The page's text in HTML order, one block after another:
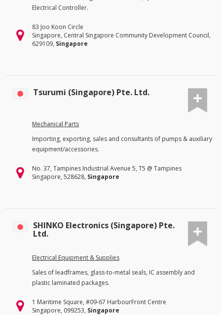
Electrical Controller.
83 Joo Koon Circle
Singapore, Central Singapore Community Development Council,
629109, Singapore
Tsurumi (Singapore) Pte. Ltd.
Mechanical Parts
Importing, exporting, sales and consultants of pumps & auxiliary
equipment/accessories.
No. 37, Tampines Industrial Avenue 5, T5 @ Tampines
Singapore, 528628, Singapore
SHINKO Electronics (Singapore) Pte.
Ltd.
Electrical Equipment & Supplies
Sales of leadframes, glass-to-metal seals, IC assembly and
plastic laminated packages.
1 Maritime Square, #09-67 HarbourFront Centre
Singapore, 099253, Singapore